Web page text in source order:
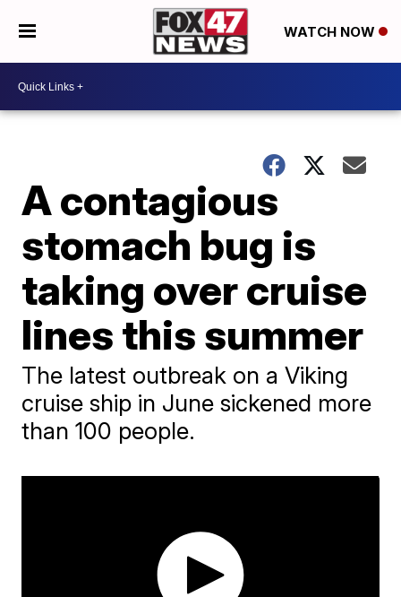
WATCH NOW
A contagious
stomach bug is
taking over cruise
lines this summer
The latest outbreak on a Viking
cruise ship in June sickened more
than 100 people.